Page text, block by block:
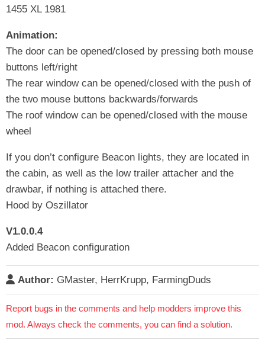
1455 XL 1981
Animation:
The door can be opened/closed by pressing both mouse
buttons left/right
The rear window can be opened/closed with the push of
the two mouse buttons backwards/forwards
The roof window can be opened/closed with the mouse
wheel
If you don’t configure Beacon lights, they are located in
the cabin, as well as the low trailer attacher and the
drawbar, if nothing is attached there.
Hood by Oszillator
V1.0.0.4
Added Beacon configuration
Author: GMaster, HerrKrupp, FarmingDuds
Report bugs in the comments and help modders improve this
mod. Always check the comments, you can find a solution.